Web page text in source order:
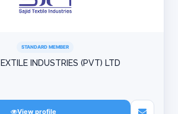
STANDARD MEMBER
INDUSTRIES (PVT) LTD
View profile